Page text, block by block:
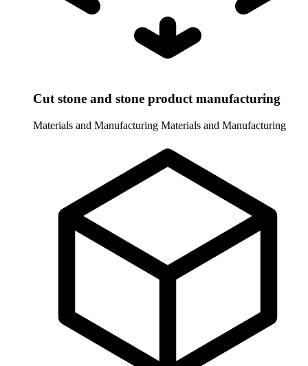
Cut stone and stone product manufacturing
Materials and Manufacturing Materials and Manufacturing